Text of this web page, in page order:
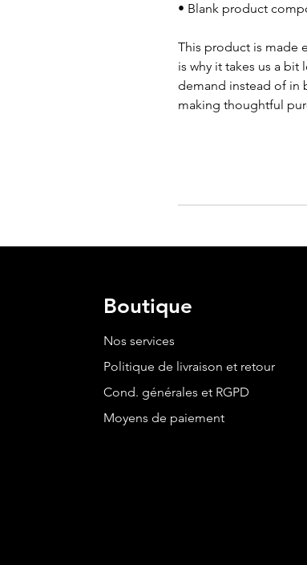
• Blank product
This product is made
is why it takes us a
demand instead of in
making thoughtful
Boutique
Nos services
Politique de livraison et retour
Cond. générales et RGPD
Moyens de paiement